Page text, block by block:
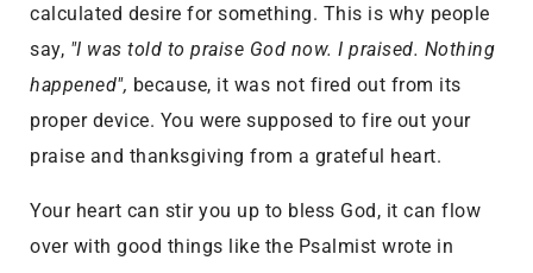
calculated desire for something. This is why people
say, "I was told to praise God now. I praised. Nothing
happened", because, it was not fired out from its
proper device. You were supposed to fire out your
praise and thanksgiving from a grateful heart.
Your heart can stir you up to bless God, it can flow
over with good things like the Psalmist wrote in